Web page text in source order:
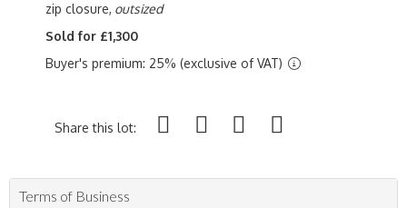
zip closure, outsized
Sold for £1,300
Buyer's premium: 25% (exclusive of VAT)
Share this lot:
Terms of Business